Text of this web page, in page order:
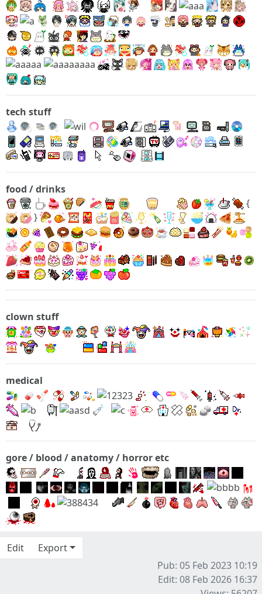
tech stuff
food / drinks
{
}
clown stuff
medical
gore / blood / anatomy / horror etc
Edit
Export
Pub: 05 Feb 2023 10:19
Edit: 08 Feb 2026 16:37